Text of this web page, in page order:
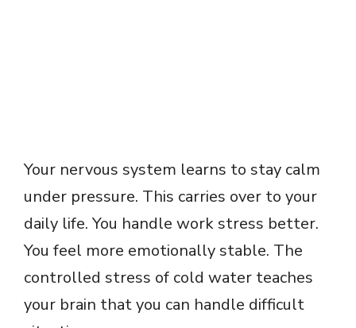
Your nervous system learns to stay calm
under pressure. This carries over to your
daily life. You handle work stress better.
You feel more emotionally stable. The
controlled stress of cold water teaches
your brain that you can handle difficult